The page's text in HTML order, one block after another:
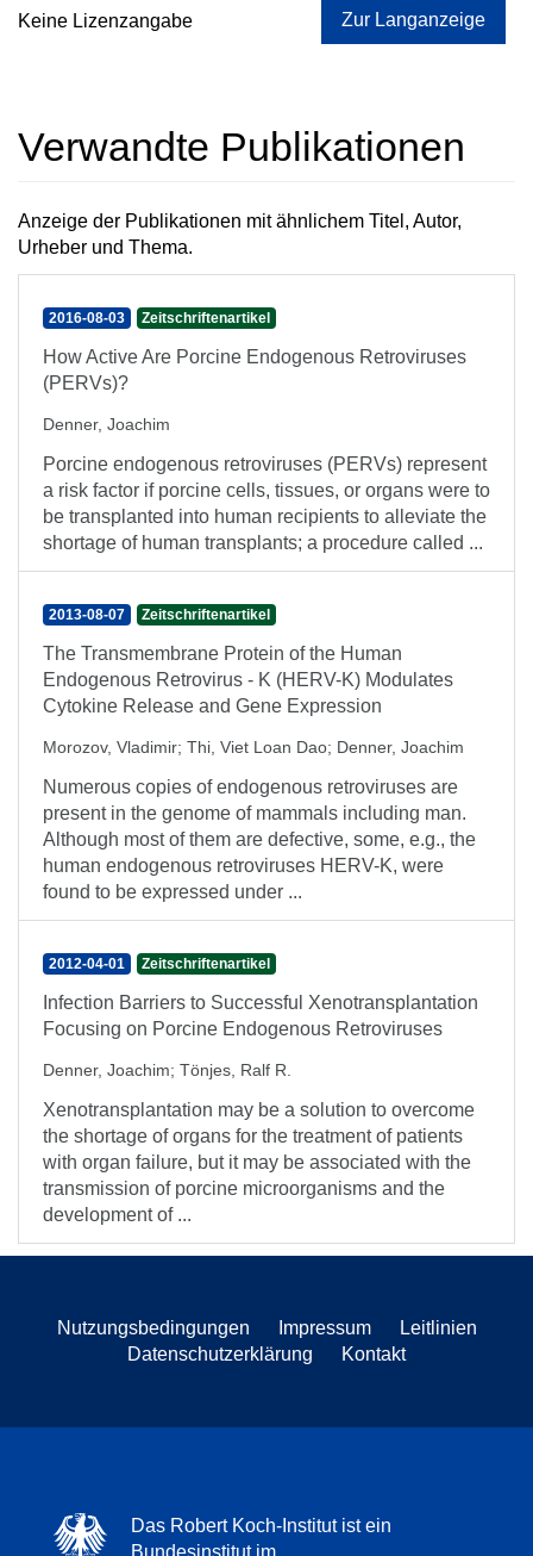
Keine Lizenzangabe Zur Langanzeige
Verwandte Publikationen
Anzeige der Publikationen mit ähnlichem Titel, Autor,
Urheber und Thema.
2016-08-03 Zeitschriftenartikel
How Active Are Porcine Endogenous Retroviruses
(PERVs)?
Denner, Joachim
Porcine endogenous retroviruses (PERVs) represent
a risk factor if porcine cells, tissues, or organs were to
be transplanted into human recipients to alleviate the
shortage of human transplants; a procedure called ...
2013-08-07 Zeitschriftenartikel
The Transmembrane Protein of the Human
Endogenous Retrovirus - K (HERV-K) Modulates
Cytokine Release and Gene Expression
Morozov, Vladimir; Thi, Viet Loan Dao; Denner, Joachim
Numerous copies of endogenous retroviruses are
present in the genome of mammals including man.
Although most of them are defective, some, e.g., the
human endogenous retroviruses HERV-K, were
found to be expressed under ...
2012-04-01 Zeitschriftenartikel
Infection Barriers to Successful Xenotransplantation
Focusing on Porcine Endogenous Retroviruses
Denner, Joachim; Tönjes, Ralf R.
Xenotransplantation may be a solution to overcome
the shortage of organs for the treatment of patients
with organ failure, but it may be associated with the
transmission of porcine microorganisms and the
development of ...
Nutzungsbedingungen Impressum
Leitlinien
Datenschutzerklärung
Kontakt
Das Robert Koch-Institut ist ein
Bundesinstitut im